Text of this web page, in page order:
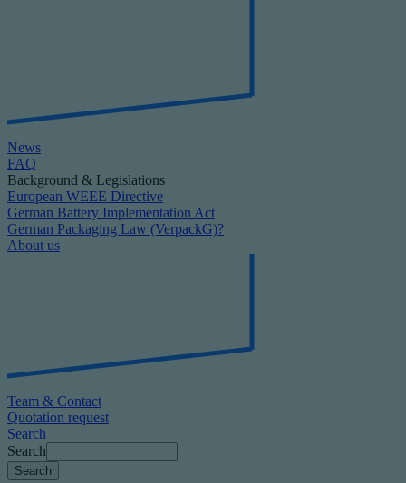
News
FAQ
Background & Legislations
European WEEE Directive
German Battery Implementation Act
German Packaging Law (VerpackG)?
About us
Team & Contact
Quotation request
Search
Search